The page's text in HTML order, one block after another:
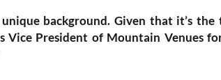
background. Given that it’s
Vice President of Mountain Venues